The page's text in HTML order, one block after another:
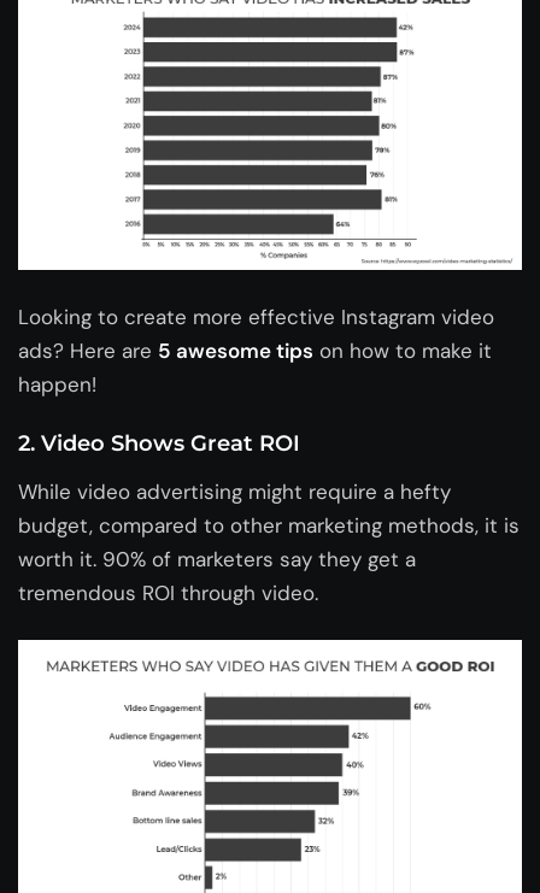
Looking to create more effective Instagram video
ads? Here are 5 awesome tips on how to make it
happen!
2. Video Shows Great ROI
While video advertising might require a hefty
budget, compared to other marketing methods, it is
worth it. 90% of marketers say they get a
tremendous ROI through video.